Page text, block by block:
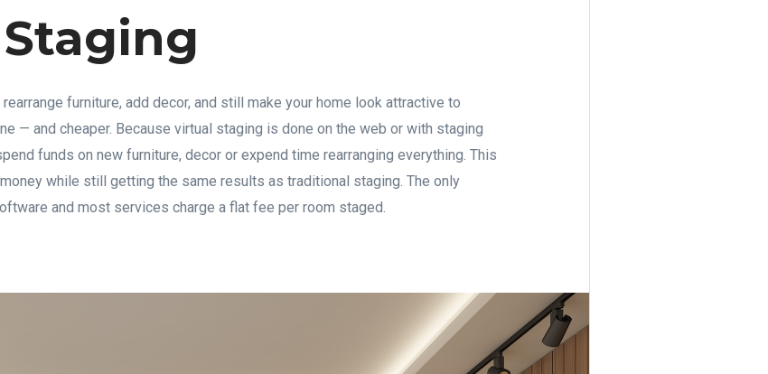
furniture, add decor, and still make your home look attractive to
— and cheaper. Because virtual staging is done on the web or with staging
funds on new furniture, decor or expend time rearranging everything. This
while still getting the same results as traditional staging. The only
and most services charge a flat fee per room staged.